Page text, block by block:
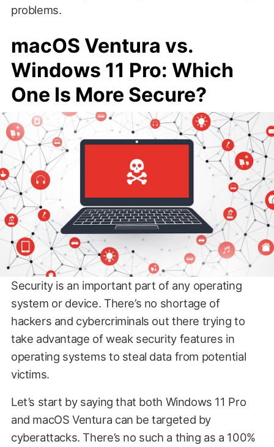
problems.
macOS Ventura vs.
Windows 11 Pro: Which
One Is More Secure?
Security is an important part of any operating
system or device. There’s no shortage of
hackers and cybercriminals out there trying to
take advantage of weak security features in
operating systems to steal data from potential
victims.
Let’s start by saying that both Windows 11 Pro
and macOS Ventura can be targeted by
cyberattacks. There’s no such a thing as a 100%